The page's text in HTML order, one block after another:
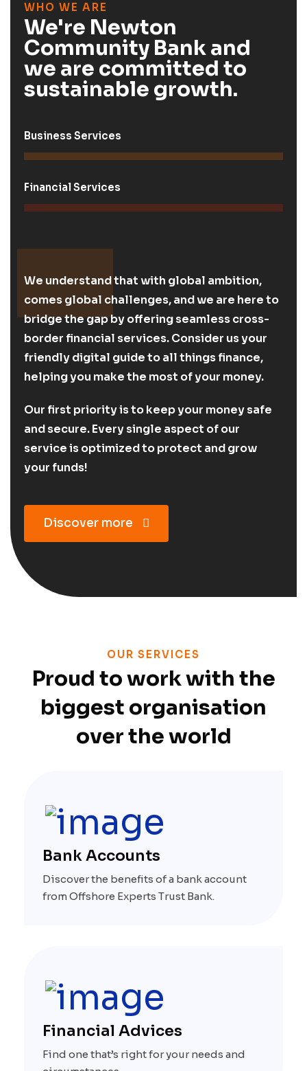
WHO WE ARE
We're Newton
Community Bank and
we are committed to
sustainable growth.
Business Services
Financial Services
We understand that with global ambition,
comes global challenges, and we are here to
bridge the gap by offering seamless cross-
border financial services. Consider us your
friendly digital guide to all things finance,
helping you make the most of your money.
Our first priority is to keep your money safe
and secure. Every single aspect of our
service is optimized to protect and grow
your funds!
Discover more
OUR SERVICES
Proud to work with the
biggest organisation
over the world
Bank Accounts
Discover the benefits of a bank account
from Offshore Experts Trust Bank.
Financial Advices
Find one that’s right for your needs and